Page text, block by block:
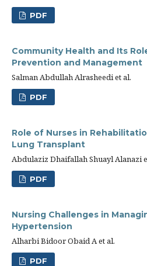
PDF
Community Health and Its
Prevention and Management
Salman Abdullah Alrasheedi et al.
PDF
Role of Nurses in
Lung Transplant
Abdulaziz Dhaifallah Shuayl Alanazi
PDF
Nursing Challenges in
Hypertension
Alharbi Bidoor Obaid A et al.
PDF